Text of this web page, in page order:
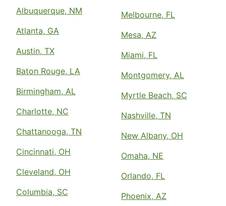
Albuquerque, NM
Atlanta, GA
Austin, TX
Baton Rouge, LA
Birmingham, AL
Charlotte, NC
Chattanooga, TN
Cincinnati, OH
Cleveland, OH
Columbia, SC
Melbourne, FL
Mesa, AZ
Miami, FL
Montgomery, AL
Myrtle Beach, SC
Nashville, TN
New Albany, OH
Omaha, NE
Orlando, FL
Phoenix, AZ